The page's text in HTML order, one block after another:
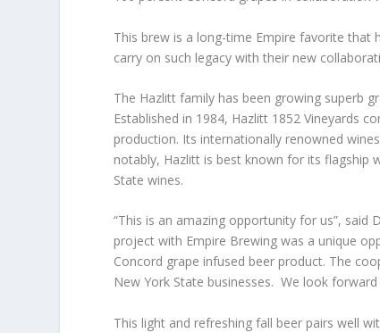
This brew is a long-time Empire favorite that
carry on such legacy with their new
The Hazlitt family has been growing superb
Established in 1984, Hazlitt 1852 Vineyards
production. Its internationally renowned
notably, Hazlitt is best known for its flagship
State wines.
“This is an amazing opportunity for us”, said
project with Empire Brewing was a unique
Concord grape infused beer product. The
New York State businesses. We look
This light and refreshing fall beer pairs well